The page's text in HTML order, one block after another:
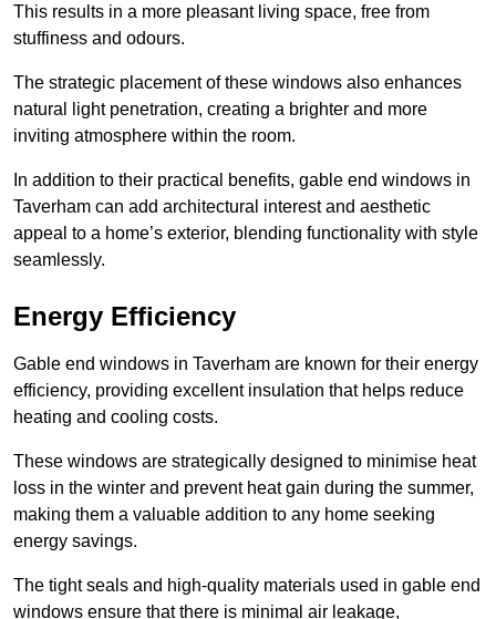
This results in a more pleasant living space, free from
stuffiness and odours.
The strategic placement of these windows also enhances
natural light penetration, creating a brighter and more
inviting atmosphere within the room.
In addition to their practical benefits, gable end windows in
Taverham can add architectural interest and aesthetic
appeal to a home’s exterior, blending functionality with style
seamlessly.
Energy Efficiency
Gable end windows in Taverham are known for their energy
efficiency, providing excellent insulation that helps reduce
heating and cooling costs.
These windows are strategically designed to minimise heat
loss in the winter and prevent heat gain during the summer,
making them a valuable addition to any home seeking
energy savings.
The tight seals and high-quality materials used in gable end
windows ensure that there is minimal air leakage,